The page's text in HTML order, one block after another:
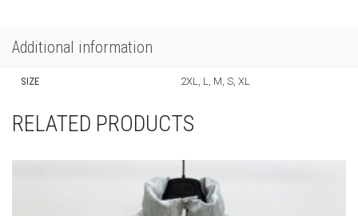
Additional information
SIZE 2XL, L, M, S, XL
RELATED PRODUCTS